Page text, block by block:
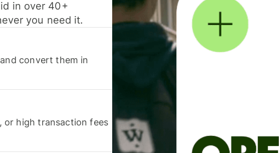
in over 40+
you need it.
convert them in
or high transaction fees